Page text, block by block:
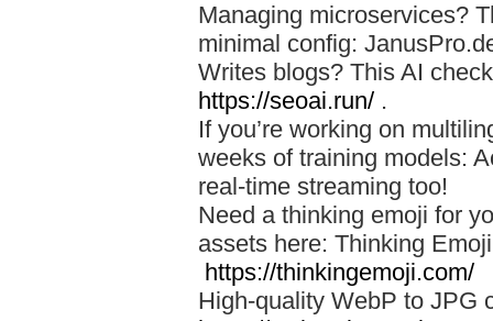
Managing microservices?
minimal config:
Writes blogs? This AI
https://seoai.run/ .
If you’re working on
weeks of training models:
real-time streaming too!
Need a thinking emoji for
assets here: Thinking
https://thinkingemoji.com/
High-quality WebP to JPG